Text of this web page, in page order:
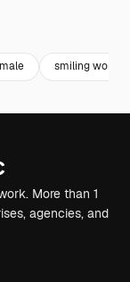
smiling woman
More than 1
agencies, and